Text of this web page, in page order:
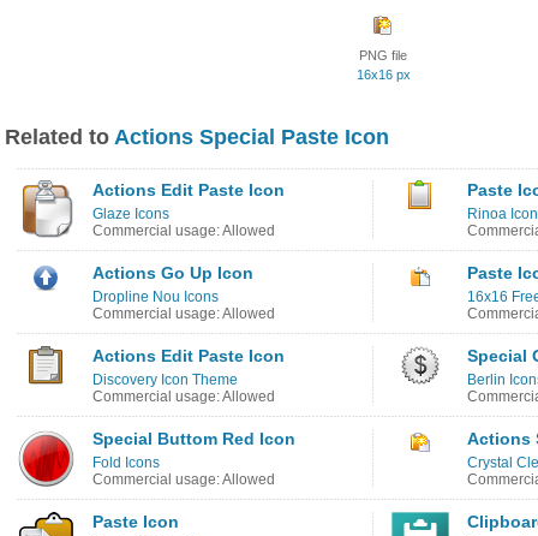
PNG file
16x16 px
Related to Actions Special Paste Icon
Actions Edit Paste Icon
Glaze Icons
Commercial usage: Allowed
Paste
Rinoa
Actions Go Up Icon
Dropline Nou Icons
Commercial usage: Allowed
Paste
16x16
Actions Edit Paste Icon
Discovery Icon Theme
Commercial usage: Allowed
Special
Berlin
Special Buttom Red Icon
Fold Icons
Commercial usage: Allowed
Actions
Crystal
Paste Icon